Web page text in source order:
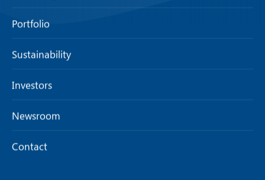
Portfolio
Sustainability
Investors
Newsroom
Contact